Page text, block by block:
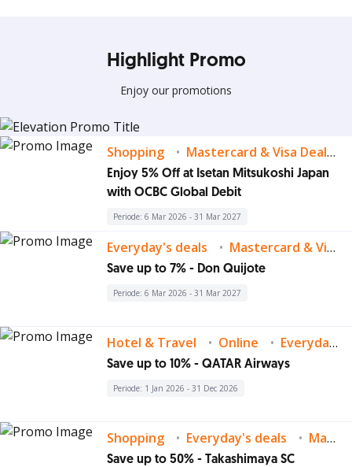
Highlight Promo
Enjoy our promotions
Shopping Mastercard & Visa Deals
Enjoy 5% Off at Isetan Mitsukoshi Japan
with OCBC Global Debit
Periode: 6 Mar 2026 - 31 Mar 2027
Everyday's deals Mastercard & Visa Deals
Save up to 7% - Don Quijote
Periode: 6 Mar 2026 - 31 Mar 2027
Hotel & Travel Online Everyday's deals
Save up to 10% - QATAR Airways
Periode: 1 Jan 2026 - 31 Dec 2026
Shopping Everyday's deals Mastercard & Visa Deals
Save up to 50% - Takashimaya SC